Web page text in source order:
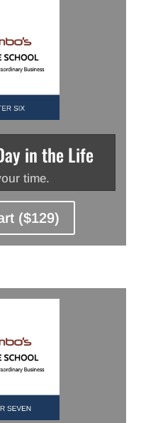
in the Life
time.
($129)